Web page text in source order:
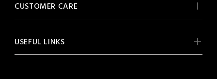
CUSTOMER CARE
USEFUL LINKS